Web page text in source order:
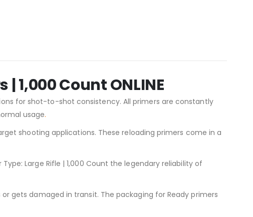
1,000 Count ONLINE
for shot-to-shot consistency. All primers are constantly
usage.
shooting applications. These reloading primers come in a
Large Rifle | 1,000 Count the legendary reliability of
gets damaged in transit. The packaging for Ready primers